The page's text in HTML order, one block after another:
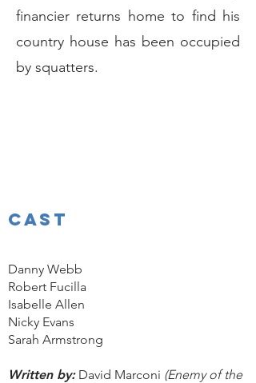
financier returns home to find his
country house has been occupied
by squatters.
CAST
Danny Webb
Robert Fucilla
Isabelle Allen
Nicky Evans
Sarah Armstrong
Written by:David Marconi (Enemy of the